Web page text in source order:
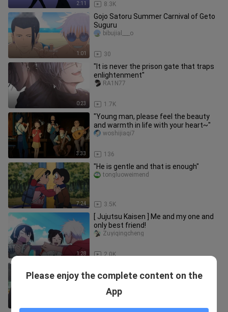
2:11 8.3K
1:01
Gojo Satoru Summer Carnival of Geto
Suguru
30
bibujial___o
0:23
"It is never the prison gate that traps
enlightenment"
1.7K
RA1N77
3:33
"Young man, please feel the beauty
and warmth in life with your heart~"
136
woshijiaqi7
7:24
"He is gentle and that is enough"
3.5K
tongluoweimend
1:28
[ Jujutsu Kaisen ] Me and my one and
only best friend!
2.0K
Zuyiqingcheng
They are so affectionate." [Wujo Wu x
Please enjoy the complete content on the
App